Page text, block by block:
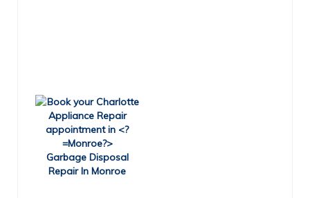
Garbage Disposal
Repair In Monroe